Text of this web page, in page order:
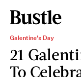
Galentine's Day
21
To